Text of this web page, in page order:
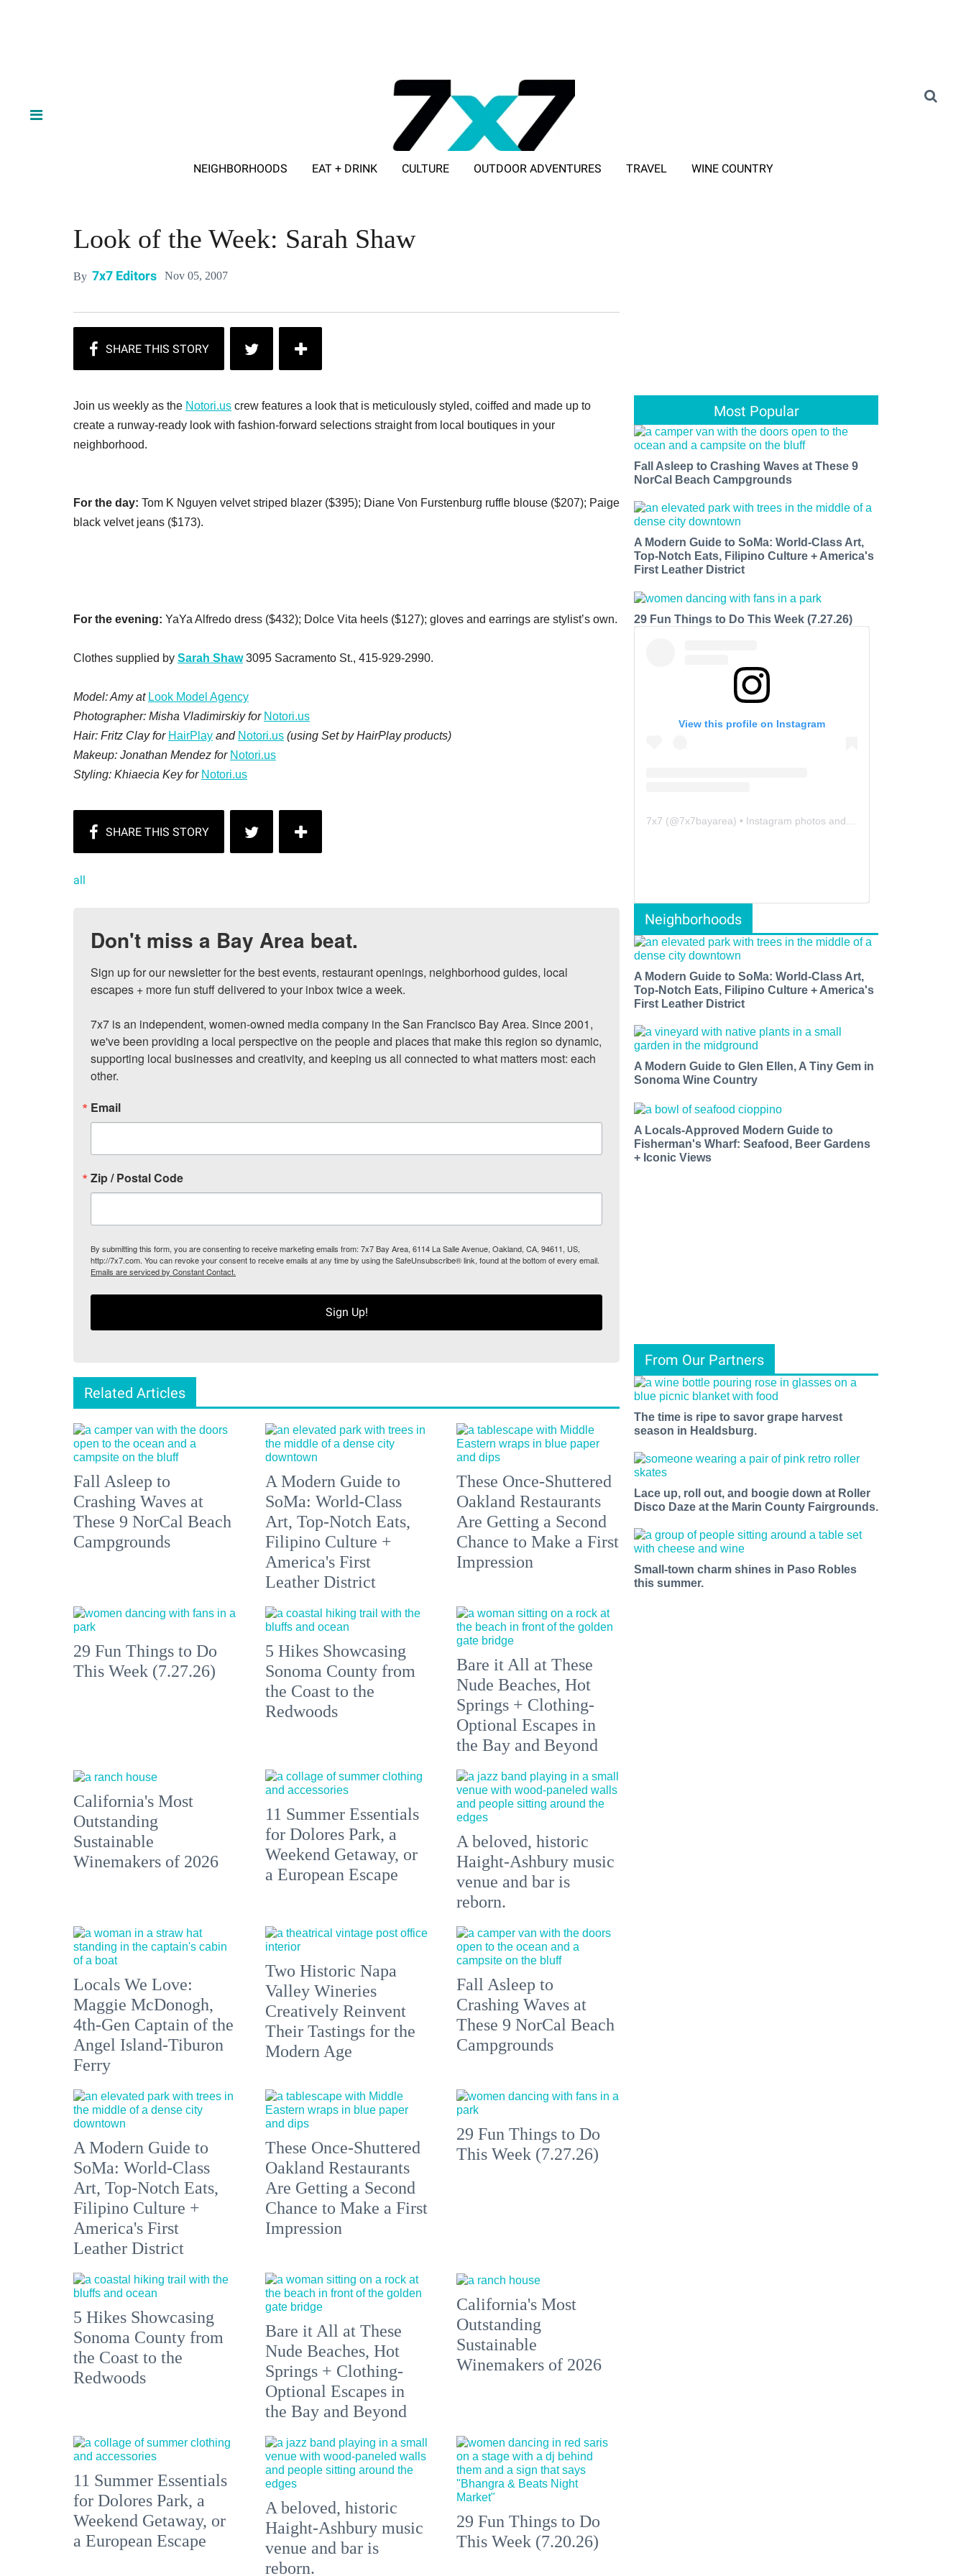
NEIGHBORHOODS EAT + DRINK CULTURE OUTDOOR ADVENTURES TRAVEL WINE COUNTRY
Look of the Week: Sarah Shaw
By 7x7 Editors Nov 05, 2007
Join us weekly as the Notori.us crew features a look that is meticulously styled, coiffed and made up to
create a runway-ready look with fashion-forward selections straight from local boutiques in your
neighborhood.
For the day: Tom K Nguyen velvet striped blazer ($395); Diane Von Furstenburg ruffle blouse ($207); Paige
black velvet jeans ($173).
For the evening: YaYa Alfredo dress ($432); Dolce Vita heels ($127); gloves and earrings are stylist’s own.
Clothes supplied by Sarah Shaw3095 Sacramento St., 415-929-2990.
Model: Amy at Look Model Agency
Photographer: Misha Vladimirskiy for Notori.us
Hair: Fritz Clay for HairPlay and Notori.us (using Set by HairPlay products)
Makeup: Jonathan Mendez for Notori.us
Styling: Khiaecia Key for Notori.us
all
Don't miss a Bay Area beat.
Sign up for our newsletter for the best events, restaurant openings, neighborhood guides, local
escapes + more fun stuff delivered to your inbox twice a week.
7x7 is an independent, women-owned media company in the San Francisco Bay Area. Since 2001,
we've been providing a local perspective on the people and places that make this region so dynamic,
supporting local businesses and creativity, and keeping us all connected to what matters most: each
other.
Email
Zip / Postal Code
By submitting this form, you are consenting to receive marketing emails from: 7x7 Bay Area, 6114 La Salle Avenue, Oakland, CA, 94611, US,
http://7x7.com. You can revoke your consent to receive emails at any time by using the SafeUnsubscribe® link, found at the bottom of every email.
Emails are serviced by Constant Contact.
Sign Up!
Related Articles
Fall Asleep to
Crashing Waves at
These 9 NorCal Beach
Campgrounds
A Modern Guide to
SoMa: World-Class
Art, Top-Notch Eats,
Filipino Culture +
America's First
Leather District
These Once-Shuttered
Oakland Restaurants
Are Getting a Second
Chance to Make a First
Impression
29 Fun Things to Do
This Week (7.27.26)
5 Hikes Showcasing
Sonoma County from
the Coast to the
Redwoods
Bare it All at These
Nude Beaches, Hot
Springs + Clothing-
Optional Escapes in
the Bay and Beyond
California's Most
Outstanding
Sustainable
Winemakers of 2026
11 Summer Essentials
for Dolores Park, a
Weekend Getaway, or
a European Escape
A beloved, historic
Haight-Ashbury music
venue and bar is
reborn.
Locals We Love:
Maggie McDonogh,
4th-Gen Captain of the
Angel Island-Tiburon
Ferry
Two Historic Napa
Valley Wineries
Creatively Reinvent
Their Tastings for the
Modern Age
Fall Asleep to
Crashing Waves at
These 9 NorCal Beach
Campgrounds
A Modern Guide to
SoMa: World-Class
Art, Top-Notch Eats,
Filipino Culture +
America's First
Leather District
These Once-Shuttered
Oakland Restaurants
Are Getting a Second
Chance to Make a First
Impression
29 Fun Things to Do
This Week (7.27.26)
5 Hikes Showcasing
Sonoma County from
the Coast to the
Redwoods
Bare it All at These
Nude Beaches, Hot
Springs + Clothing-
Optional Escapes in
the Bay and Beyond
California's Most
Outstanding
Sustainable
Winemakers of 2026
11 Summer Essentials
for Dolores Park, a
Weekend Getaway, or
a European Escape
A beloved, historic
Haight-Ashbury music
venue and bar is
reborn.
29 Fun Things to Do
This Week (7.20.26)
Most Popular
Fall Asleep to Crashing Waves at These 9
NorCal Beach Campgrounds
A Modern Guide to SoMa: World-Class Art,
Top-Notch Eats, Filipino Culture + America's
First Leather District
29 Fun Things to Do This Week (7.27.26)
View this profile on Instagram
7x7 (@7x7bayarea) • Instagram photos and videos
Neighborhoods
A Modern Guide to SoMa: World-Class Art,
Top-Notch Eats, Filipino Culture + America's
First Leather District
A Modern Guide to Glen Ellen, A Tiny Gem in
Sonoma Wine Country
A Locals-Approved Modern Guide to
Fisherman's Wharf: Seafood, Beer Gardens
+ Iconic Views
From Our Partners
The time is ripe to savor grape harvest
season in Healdsburg.
Lace up, roll out, and boogie down at Roller
Disco Daze at the Marin County Fairgrounds.
Small-town charm shines in Paso Robles
this summer.